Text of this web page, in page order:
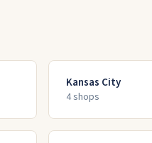
Kansas City
4shops